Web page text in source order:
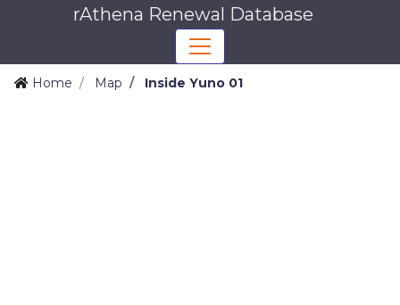
rAthena Renewal Database
Home Map Inside Yuno 01